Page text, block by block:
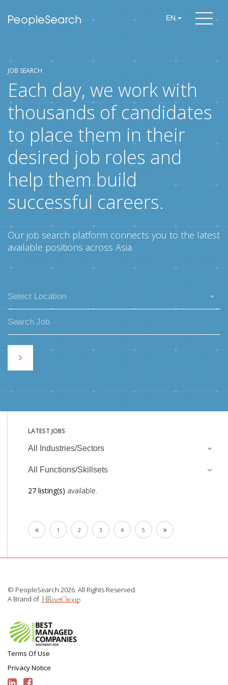
EN
JOB SEARCH
Each day, we work with
thousands of candidates
to place them in their
desired job roles and
help them build
successful careers.
Our job search platform connects you to the latest
available positions across Asia.
Select Location
LATEST JOBS
All Industries/Sectors
All Functions/Skillsets
27 listing(s) available.
1 2 3 4 5
© PeopleSearch 2026. All Rights Reserved.
A Brand of
Terms Of Use
Privacy Notice